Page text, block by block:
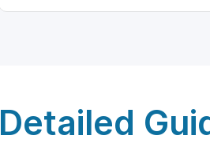
Detailed